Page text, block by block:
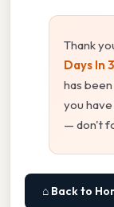
Thank
Days In
has
you
— don't
⌂ Back to